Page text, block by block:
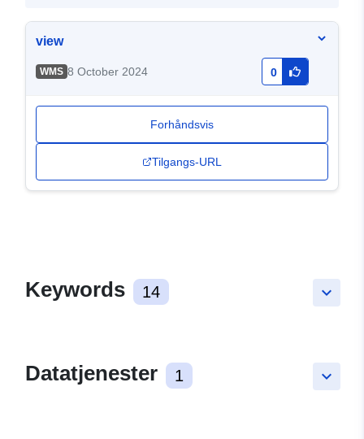
view
WMS 8 October 2024 0
Forhåndsvis
Tilgangs-URL
keyboard_arrow_down
Keywords 14
keyboard_arrow_down
Datatjenester 1